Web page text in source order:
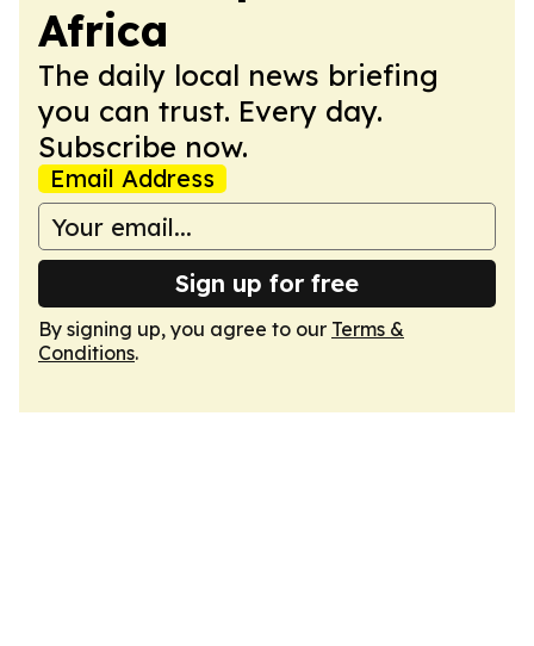
Africa
The daily local news briefing
you can trust. Every day.
Subscribe now.
Email Address
Sign up for free
By signing up, you agree to our Terms &
Conditions.